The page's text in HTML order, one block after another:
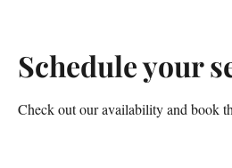
Schedule your
Check out our availability and book